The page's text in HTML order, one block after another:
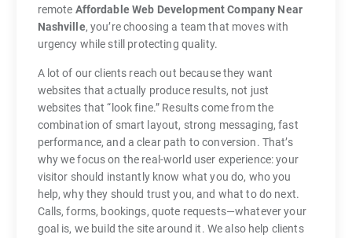
remote Affordable Web Development Company Near
Nashville, you’re choosing a team that moves with
urgency while still protecting quality.
A lot of our clients reach out because they want
websites that actually produce results, not just
websites that “look fine.” Results come from the
combination of smart layout, strong messaging, fast
performance, and a clear path to conversion. That’s
why we focus on the real-world user experience: your
visitor should instantly know what you do, who you
help, why they should trust you, and what to do next.
Calls, forms, bookings, quote requests—whatever your
goal is, we build the site around it. We also help clients